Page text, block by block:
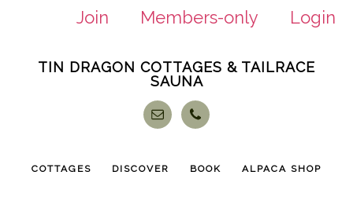
Join Members-only
Login
TIN DRAGON COTTAGES & TAILRACE
SAUNA
COTTAGES DISCOVER BOOK ALPACA SHOP